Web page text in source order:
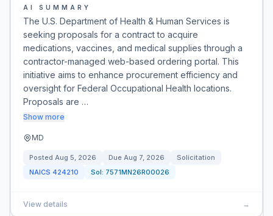
AI SUMMARY
The U.S. Department of Health & Human Services is
seeking proposals for a contract to acquire
medications, vaccines, and medical supplies through a
contractor-managed web-based ordering portal. This
initiative aims to enhance procurement efficiency and
oversight for Federal Occupational Health locations.
Proposals are …
Show more
MD
Posted Aug 5, 2026 Due Aug 7, 2026
Solicitation
NAICS 424210 Sol: 7571MN26R00026
View details →